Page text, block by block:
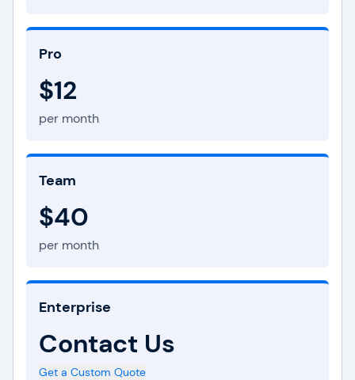
Pro
$12
per month
Team
$40
per month
Enterprise
Contact Us
Get a Custom Quote